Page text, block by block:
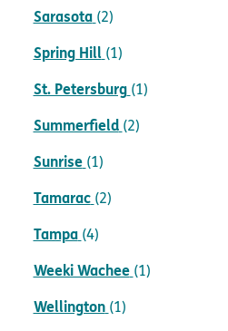
Sarasota (2)
Spring Hill (1)
St. Petersburg (1)
Summerfield (2)
Sunrise (1)
Tamarac (2)
Tampa (4)
Weeki Wachee (1)
Wellington (1)